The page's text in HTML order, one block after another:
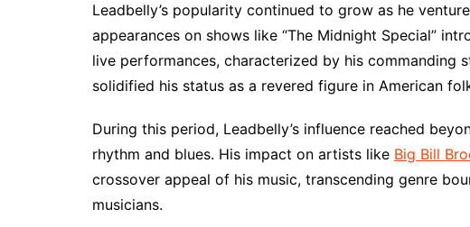
Leadbelly’s popularity continued to grow as he
appearances on shows like “The Midnight Special”
live performances, characterized by his commanding
solidified his status as a revered figure in American
During this period, Leadbelly’s influence reached
rhythm and blues. His impact on artists like Big Bill
crossover appeal of his music, transcending genre
musicians.